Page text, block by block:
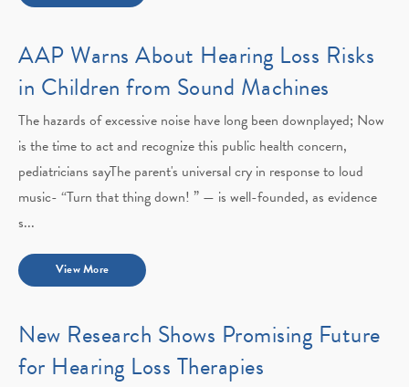
AAP Warns About Hearing Loss Risks
in Children from Sound Machines
The hazards of excessive noise have long been downplayed; Now
is the time to act and recognize this public health concern,
pediatricians sayThe parent's universal cry in response to loud
music- “Turn that thing down! ” — is well-founded, as evidence
s...
View More
New Research Shows Promising Future
for Hearing Loss Therapies